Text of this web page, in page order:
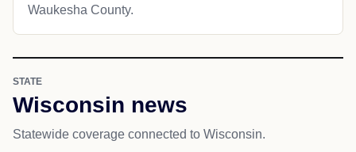
Waukesha County.
STATE
Wisconsin news
Statewide coverage connected to Wisconsin.